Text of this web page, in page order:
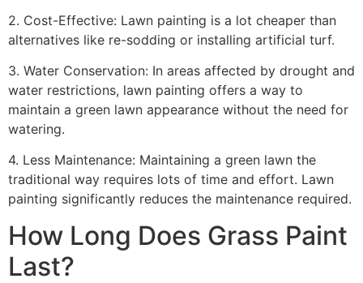
2. Cost-Effective: Lawn painting is a lot cheaper than
alternatives like re-sodding or installing artificial turf.
3. Water Conservation: In areas affected by drought and
water restrictions, lawn painting offers a way to
maintain a green lawn appearance without the need for
watering.
4. Less Maintenance: Maintaining a green lawn the
traditional way requires lots of time and effort. Lawn
painting significantly reduces the maintenance required.
How Long Does Grass Paint
Last?